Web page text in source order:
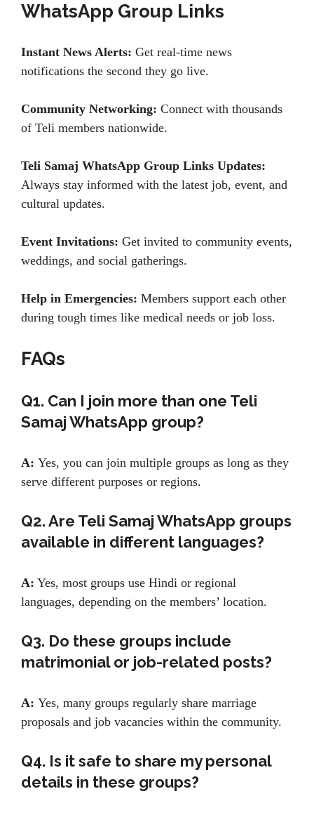
WhatsApp Group Links
Instant News Alerts: Get real-time news
notifications the second they go live.
Community Networking: Connect with thousands
of Teli members nationwide.
Teli Samaj WhatsApp Group Links Updates:
Always stay informed with the latest job, event, and
cultural updates.
Event Invitations: Get invited to community events,
weddings, and social gatherings.
Help in Emergencies: Members support each other
during tough times like medical needs or job loss.
FAQs
Q1. Can I join more than one Teli
Samaj WhatsApp group?
A: Yes, you can join multiple groups as long as they
serve different purposes or regions.
Q2. Are Teli Samaj WhatsApp groups
available in different languages?
A: Yes, most groups use Hindi or regional
languages, depending on the members’ location.
Q3. Do these groups include
matrimonial or job-related posts?
A: Yes, many groups regularly share marriage
proposals and job vacancies within the community.
Q4. Is it safe to share my personal
details in these groups?